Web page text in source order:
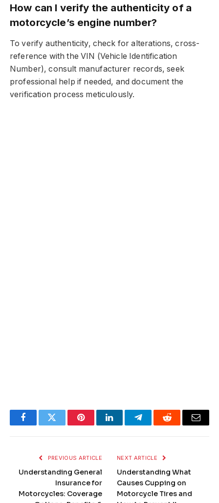
How can I verify the authenticity of a
motorcycle’s engine number?
To verify authenticity, check for alterations, cross-
reference with the VIN (Vehicle Identification
Number), consult manufacturer records, seek
professional help if needed, and document the
verification process meticulously.
FacebookTwitter PinterestLinkedInTelegramReddit Email
PREVIOUS ARTICLE
Understanding General
Insurance for
Motorcycles: Coverage
NEXT ARTICLE
Understanding What
Causes Cupping on
Motorcycle Tires and